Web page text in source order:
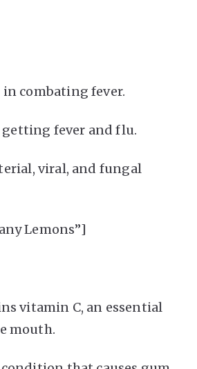
combating fever.
fever and flu.
viral, and fungal
Lemons”]
vitamin C, an essential
mouth.